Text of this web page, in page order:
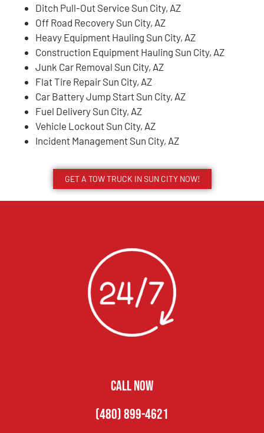
Ditch Pull-Out Service Sun City, AZ
Off Road Recovery Sun City, AZ
Heavy Equipment Hauling Sun City, AZ
Construction Equipment Hauling Sun City, AZ
Junk Car Removal Sun City, AZ
Flat Tire Repair Sun City, AZ
Car Battery Jump Start Sun City, AZ
Fuel Delivery Sun City, AZ
Vehicle Lockout Sun City, AZ
Incident Management Sun City, AZ
GET A TOW TRUCK IN SUN CITY NOW!
CALL NOW
(480) 899-4621